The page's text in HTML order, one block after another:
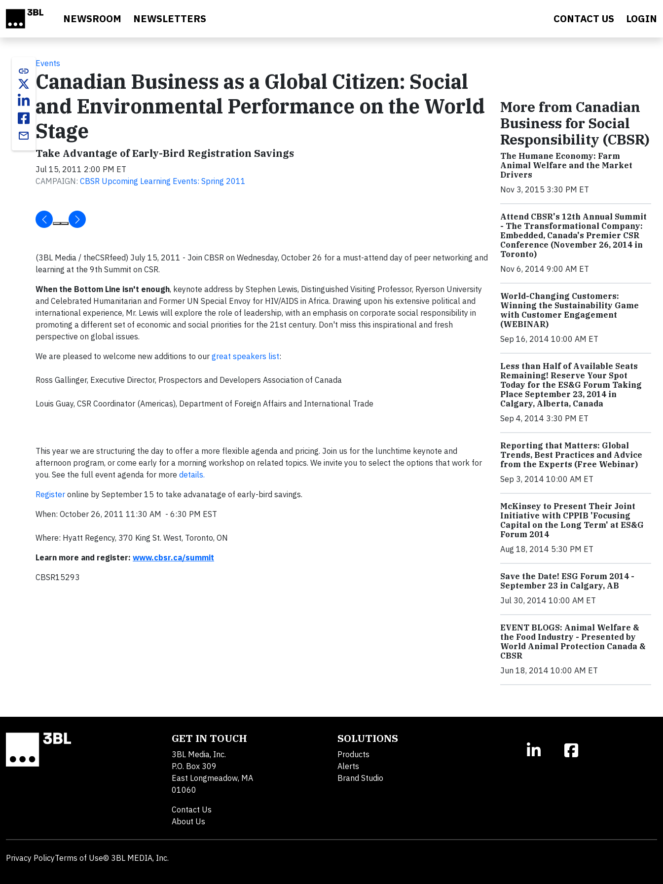
NEWSROOM NEWSLETTERS CONTACT US LOGIN
link
email
Events
Canadian Business as a Global Citizen: Social
and Environmental Performance on the World
Stage
Take Advantage of Early-Bird Registration Savings
Jul 15, 2011 2:00 PM ET
CAMPAIGN: CBSR Upcoming Learning Events: Spring 2011
(3BL Media / theCSRfeed) July 15, 2011 - Join CBSR on Wednesday, October 26 for a must-attend day of peer networking and
learning at the 9th Summit on CSR.
When the Bottom Line isn't enough, keynote address by Stephen Lewis, Distinguished Visiting Professor, Ryerson University
and Celebrated Humanitarian and Former UN Special Envoy for HIV/AIDS in Africa. Drawing upon his extensive political and
international experience, Mr. Lewis will explore the role of leadership, with an emphasis on corporate social responsibility in
promoting a different set of economic and social priorities for the 21st century. Don't miss this inspirational and fresh
perspective on global issues.
We are pleased to welcome new additions to our great speakers list:
Ross Gallinger, Executive Director, Prospectors and Developers Association of Canada
Louis Guay, CSR Coordinator (Americas), Department of Foreign Affairs and International Trade
This year we are structuring the day to offer a more flexible agenda and pricing. Join us for the lunchtime keynote and
afternoon program, or come early for a morning workshop on related topics. We invite you to select the options that work for
you. See the full event agenda for more details.
Register online by September 15 to take advanatage of early-bird savings.
When: October 26, 2011 11:30 AM - 6:30 PM EST
Where: Hyatt Regency, 370 King St. West, Toronto, ON
Learn more and register: www.cbsr.ca/summit
CBSR15293
More from Canadian
Business for Social
Responsibility (CBSR)
The Humane Economy: Farm
Animal Welfare and the Market
Drivers
Nov 3, 2015 3:30 PM ET
Attend CBSR's 12th Annual Summit
- The Transformational Company:
Embedded, Canada's Premier CSR
Conference (November 26, 2014 in
Toronto)
Nov 6, 2014 9:00 AM ET
World-Changing Customers:
Winning the Sustainability Game
with Customer Engagement
(WEBINAR)
Sep 16, 2014 10:00 AM ET
Less than Half of Available Seats
Remaining! Reserve Your Spot
Today for the ES&G Forum Taking
Place September 23, 2014 in
Calgary, Alberta, Canada
Sep 4, 2014 3:30 PM ET
Reporting that Matters: Global
Trends, Best Practices and Advice
from the Experts (Free Webinar)
Sep 3, 2014 10:00 AM ET
McKinsey to Present Their Joint
Initiative with CPPIB 'Focusing
Capital on the Long Term' at ES&G
Forum 2014
Aug 18, 2014 5:30 PM ET
Save the Date! ESG Forum 2014 -
September 23 in Calgary, AB
Jul 30, 2014 10:00 AM ET
EVENT BLOGS: Animal Welfare &
the Food Industry - Presented by
World Animal Protection Canada &
CBSR
Jun 18, 2014 10:00 AM ET
GET IN TOUCH
3BL Media, Inc.
P.O. Box 309
East Longmeadow, MA
01060
Contact Us
About Us
SOLUTIONS
Products
Alerts
Brand Studio
Privacy PolicyTerms of Use© 3BL MEDIA, Inc.